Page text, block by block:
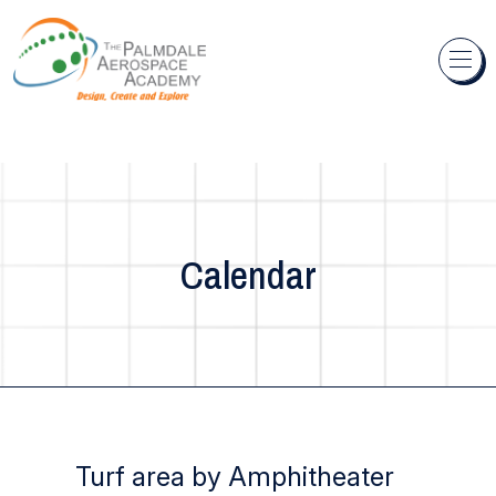
Skip to content
Calendar
Turf area by Amphitheater